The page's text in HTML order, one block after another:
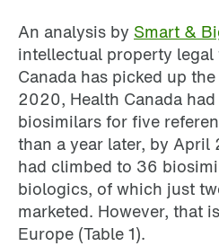
An analysis by Smart &
intellectual property
Canada has picked up
2020, Health Canada had
biosimilars for five
than a year later, by April
had climbed to 36
biologics, of which just
marketed. However, that
Europe (Table 1).